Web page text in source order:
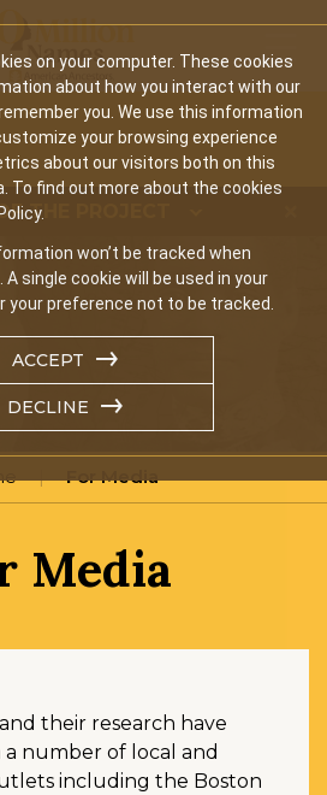
on your computer. These cookies
about how you interact with our
you. We use this information
your browsing experience
about our visitors both on this
To find out more about the cookies
won’t be tracked when
single cookie will be used in your
your preference not to be tracked.
ACCEPT
DECLINE
THE PROJECT
For Media
Media
their research have
number of local and
including the Boston